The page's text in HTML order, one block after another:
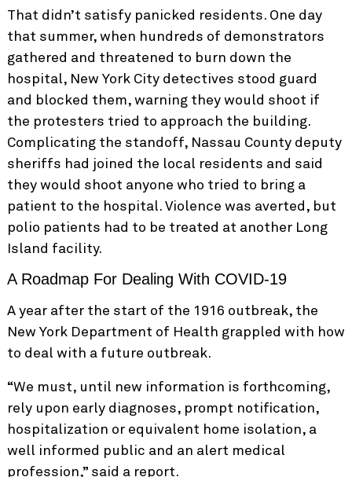
That didn’t satisfy panicked residents. One day
that summer, when hundreds of demonstrators
gathered and threatened to burn down the
hospital, New York City detectives stood guard
and blocked them, warning they would shoot if
the protesters tried to approach the building.
Complicating the standoff, Nassau County deputy
sheriffs had joined the local residents and said
they would shoot anyone who tried to bring a
patient to the hospital. Violence was averted, but
polio patients had to be treated at another Long
Island facility.
A Roadmap For Dealing With COVID-19
A year after the start of the 1916 outbreak, the
New York Department of Health grappled with how
to deal with a future outbreak.
“We must, until new information is forthcoming,
rely upon early diagnoses, prompt notification,
hospitalization or equivalent home isolation, a
well informed public and an alert medical
profession,” said a report.